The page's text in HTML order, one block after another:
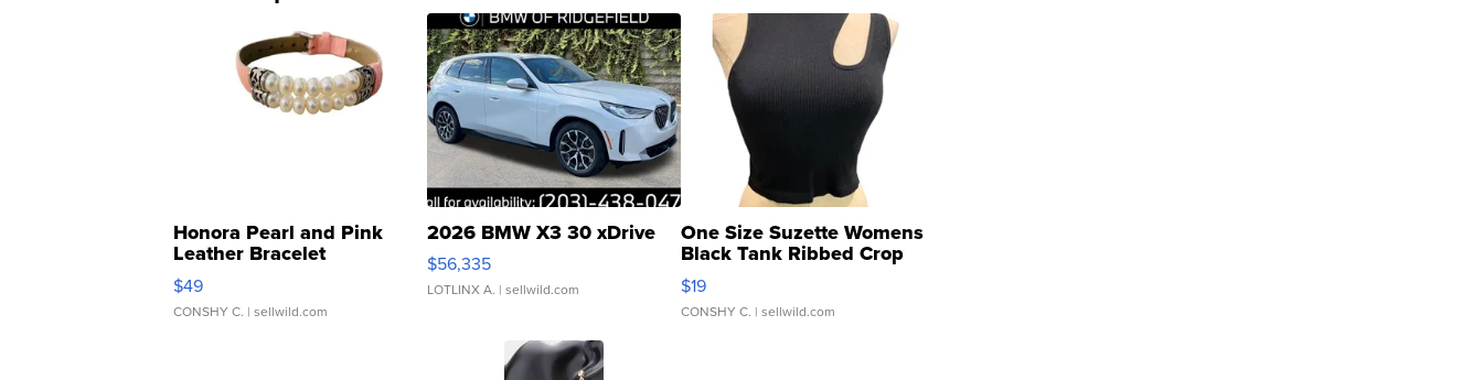
Honora Pearl and Pink
Leather Bracelet
Adjustable Buckle Clo...
$49
CONSHY C. | sellwild.com
2026 BMW X3 30 xDrive
$56,335
LOTLINX A. | sellwild.com
One Size Suzette Womens
Black Tank Ribbed Crop
Asymmetrical ...
$19
CONSHY C. | sellwild.com